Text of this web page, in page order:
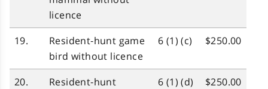
licence
19.
Resident‑hunt game
bird without licence
6 (1) (c) $250.00
20.
Resident‑hunt
6 (1) (d) $250.00